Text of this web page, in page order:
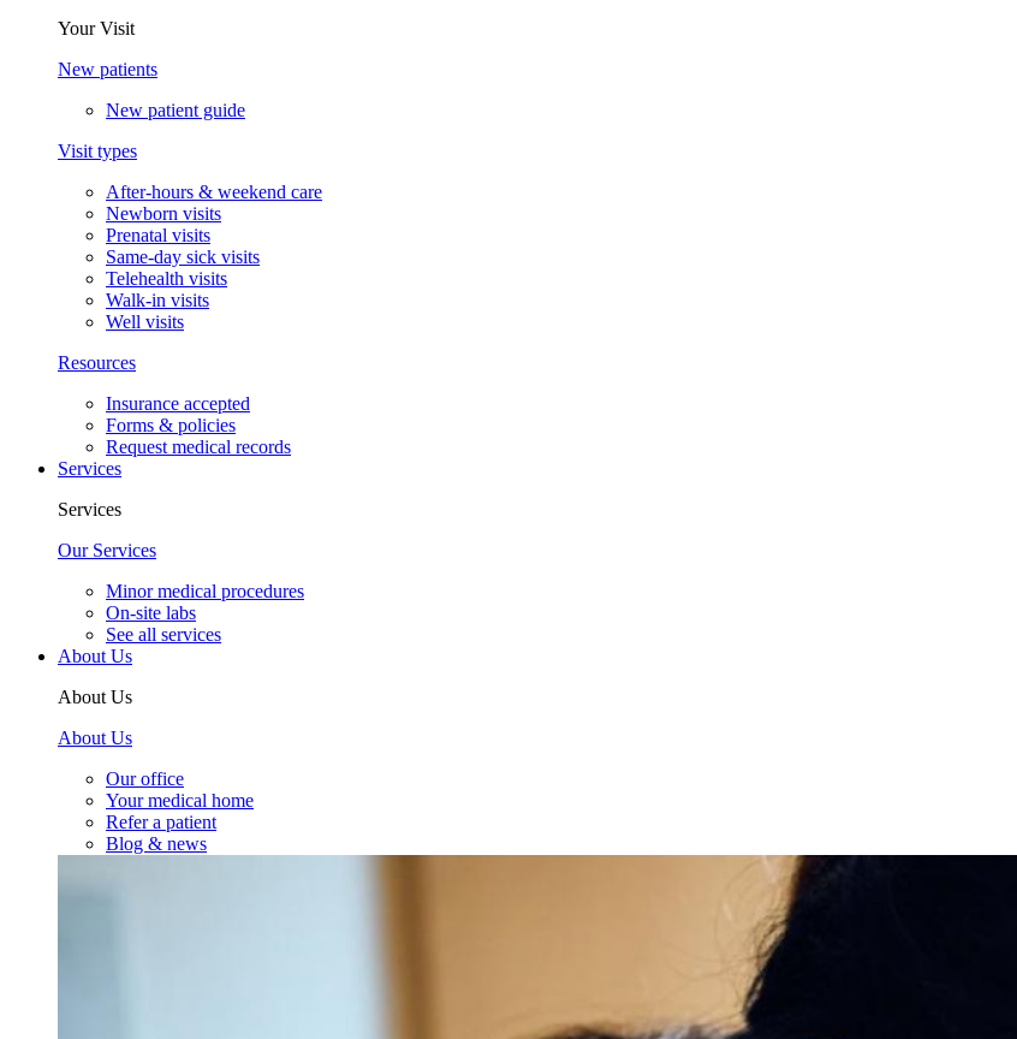
Your Visit
New patients
New patient guide
Visit types
After-hours & weekend care
Newborn visits
Prenatal visits
Same-day sick visits
Telehealth visits
Walk-in visits
Well visits
Resources
Insurance accepted
Forms & policies
Request medical records
Services
Services
Our Services
Minor medical procedures
On-site labs
See all services
About Us
About Us
About Us
Our office
Your medical home
Refer a patient
Blog & news